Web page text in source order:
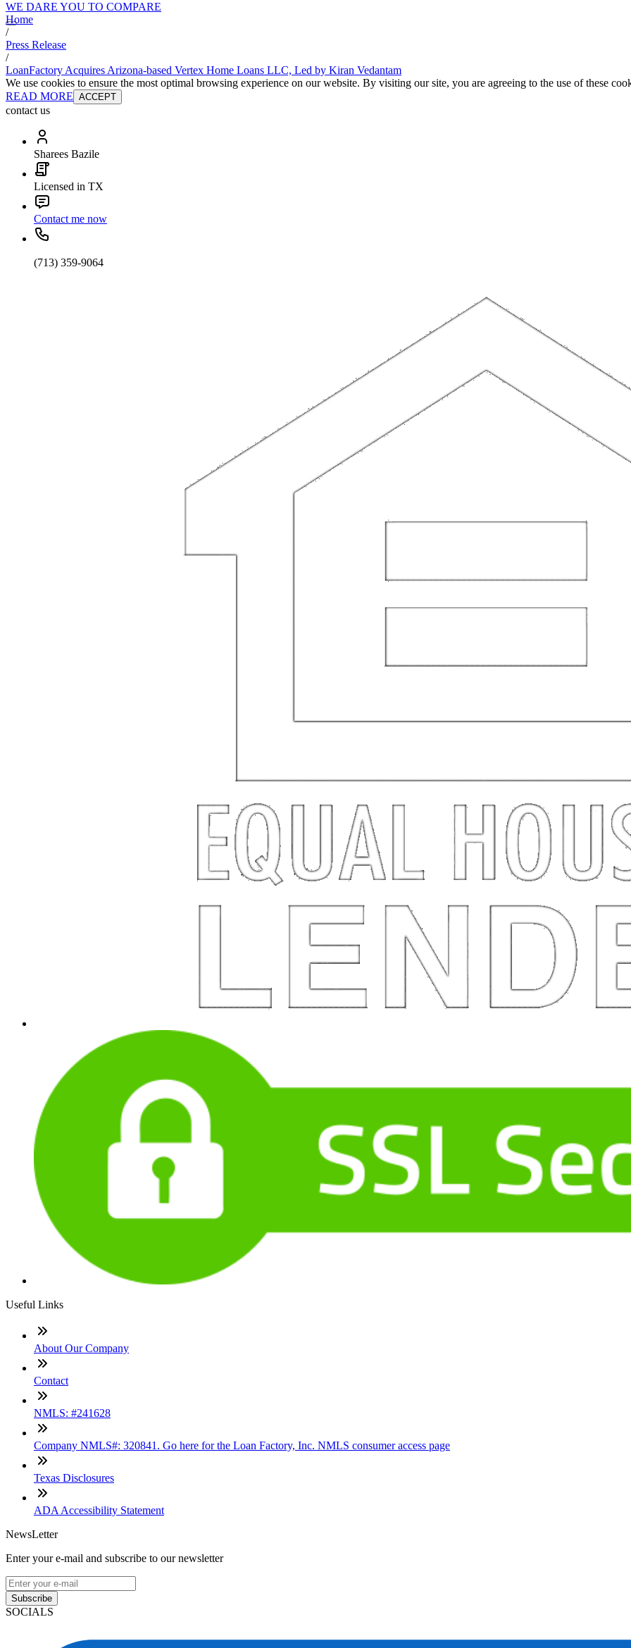
WE DARE YOU TO COMPARE
Home
/
Press Release
/
LoanFactory Acquires Arizona-based Vertex Home Loans LLC, Led by Kiran Vedantam
We use cookies to ensure the most optimal browsing experience on our website. By visiting our site, you are agreeing to the use of these
READ MORE ACCEPT
contact us
Sharees Bazile
Licensed in TX
Contact me now
(713) 359-9064
Useful Links
About Our Company
Contact
NMLS: #241628
Company NMLS#: 320841. Go here for the Loan Factory, Inc. NMLS consumer access page
Texas Disclosures
ADA Accessibility Statement
NewsLetter
Enter your e-mail and subscribe to our newsletter
Subscribe
SOCIALS